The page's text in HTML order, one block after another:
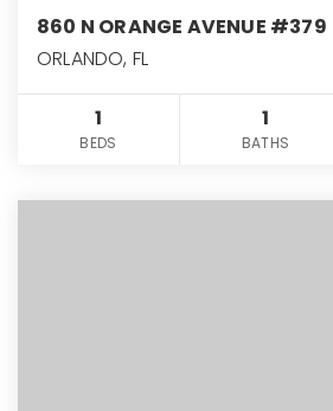
860 N ORANGE AVENUE #379
ORLANDO, FL
1
BEDS
1
BATHS